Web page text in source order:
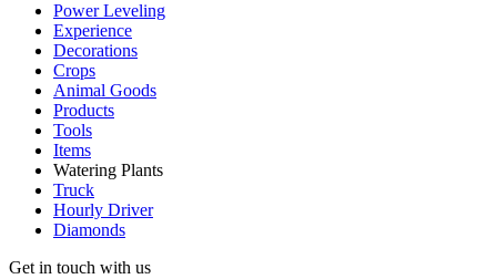
Power Leveling
Experience
Decorations
Crops
Animal Goods
Products
Tools
Items
Watering Plants
Truck
Hourly Driver
Diamonds
Get in touch with us